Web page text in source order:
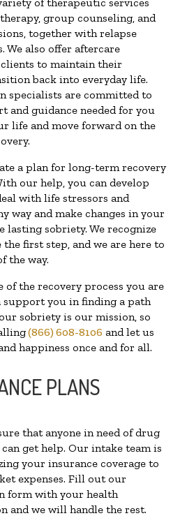
group counseling, and
together with relapse
We also offer aftercare
to maintain their
back into everyday life.
specialists are committed to
and guidance needed for you
life and move forward on the
a plan for long-term recovery
our help, you can develop
with life stressors and
way and make changes in your
sobriety. We recognize
first step, and we are here to
the way.
of the recovery process you are
support you in finding a path
sobriety is our mission, so
(866) 608-8106 and let us
happiness once and for all.
PLANS
that anyone in need of drug
get help. Our intake team is
your insurance coverage to
expenses. Fill out our
form with your health
and we will handle the rest.